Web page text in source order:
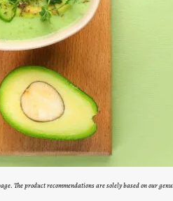
The product recommendations are solely based on our